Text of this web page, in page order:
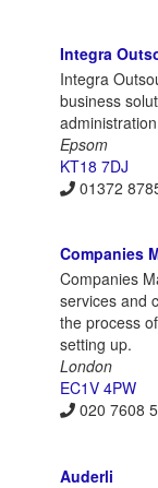
Integra
Integra
business
Epsom
KT18 7DJ
01372
Companies
Companies
services and
the process
setting up.
London
EC1V 4PW
020 7608
Auderli